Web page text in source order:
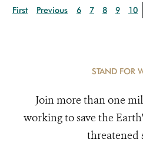
First Previous 6 7 8 9 10
STAND FOR
Join more than one
working to save the
threatened